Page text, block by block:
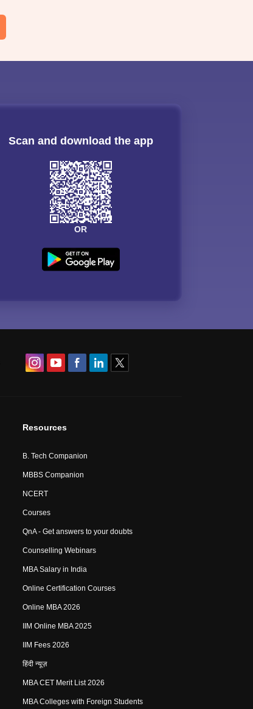
Scan and download the app
OR
Resources
B. Tech Companion
MBBS Companion
NCERT
Courses
QnA - Get answers to your doubts
Counselling Webinars
MBA Salary in India
Online Certification Courses
Online MBA 2026
IIM Online MBA 2025
IIM Fees 2026
हिंदी न्यूज़
MBA CET Merit List 2026
MBA Colleges with Foreign Students